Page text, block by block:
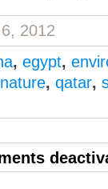
2012
, egypt,
nature, qatar,